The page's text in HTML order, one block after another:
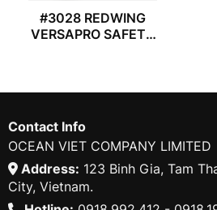
#3028 REDWING
VERSAPRO SAFETY
Contact Info
OCEAN VIET COMPANY LIMITED
Address: 123 Binh Gia, Tam
City, Vietnam.